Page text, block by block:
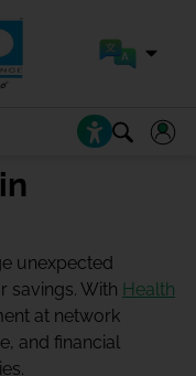
unexpected
savings. With Health
at network
and financial